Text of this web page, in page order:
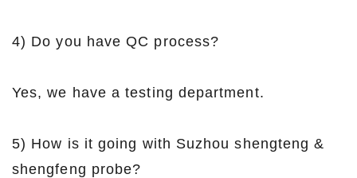
4) Do you have QC process?
Yes, we have a testing department.
5) How is it going with Suzhou shengteng &
shengfeng probe?